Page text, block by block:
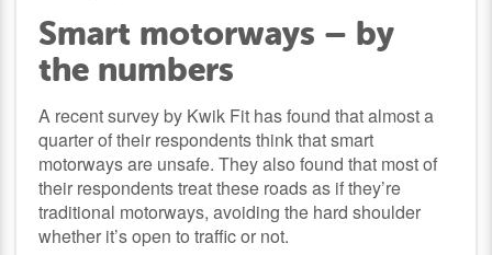
Smart motorways – by
the numbers
A recent survey by Kwik Fit has found that almost a
quarter of their respondents think that smart
motorways are unsafe. They also found that most of
their respondents treat these roads as if they’re
traditional motorways, avoiding the hard shoulder
whether it’s open to traffic or not.